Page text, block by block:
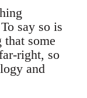
say so is
some
right, so
and